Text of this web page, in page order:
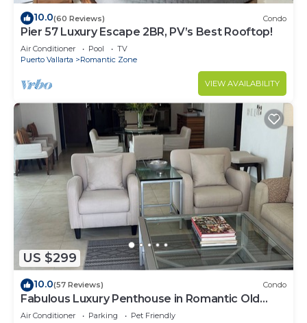
10.0(60 Reviews) Condo
Pier 57 Luxury Escape 2BR, PV’s Best Rooftop!
Air Conditioner Pool
TV
Puerto Vallarta
Romantic Zone
VIEW AVAILABILITY
US $299
10.0(57 Reviews) Condo
Fabulous Luxury Penthouse in Romantic Old
Town!
Air Conditioner Parking
Pet Friendly